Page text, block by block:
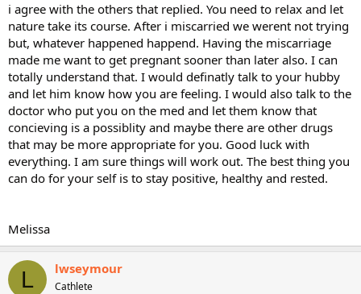
i agree with the others that replied. You need to relax and let
nature take its course. After i miscarried we werent not trying
but, whatever happened happend. Having the miscarriage
made me want to get pregnant sooner than later also. I can
totally understand that. I would definatly talk to your hubby
and let him know how you are feeling. I would also talk to the
doctor who put you on the med and let them know that
concieving is a possiblity and maybe there are other drugs
that may be more appropriate for you. Good luck with
everything. I am sure things will work out. The best thing you
can do for your self is to stay positive, healthy and rested.
Melissa
L lwseymour
Cathlete